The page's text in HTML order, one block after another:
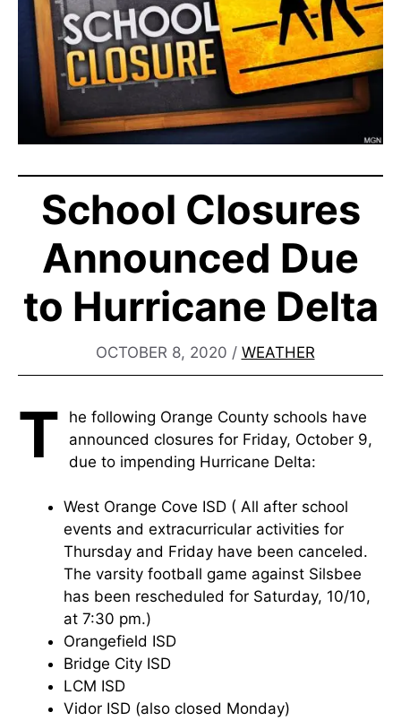
School Closures
Announced Due
to Hurricane Delta
OCTOBER 8, 2020 / WEATHER
T
he following Orange County schools have
announced closures for Friday, October 9,
due to impending Hurricane Delta:
West Orange Cove ISD ( All after school
events and extracurricular activities for
Thursday and Friday have been canceled.
The varsity football game against Silsbee
has been rescheduled for Saturday, 10/10,
at 7:30 pm.)
Orangefield ISD
Bridge City ISD
LCM ISD
Vidor ISD (also closed Monday)